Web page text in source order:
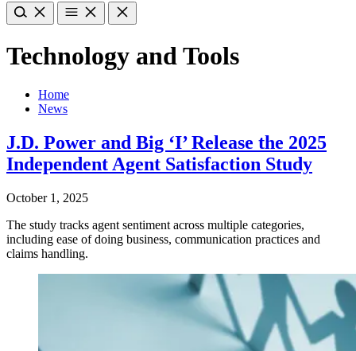
Technology and Tools
Home
News
J.D. Power and Big ‘I’ Release the 2025
Independent Agent Satisfaction Study
October 1, 2025
The study tracks agent sentiment across multiple categories,
including ease of doing business, communication practices and
claims handling.